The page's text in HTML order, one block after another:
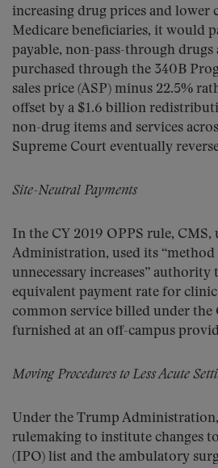
increasing drug prices and lower
Medicare beneficiaries, it would
payable, non-pass-through
purchased through the 340B
sales price (ASP) minus 22.5%
offset by a $1.6 billion
non-drug items and services
Supreme Court eventually
Site-Neutral Payments
In the CY 2019 OPPS rule,
Administration, used its
unnecessary increases” authority
equivalent payment rate for clinic
common service billed under the
furnished at an off-campus
Moving Procedures to Less Acute
Under the Trump Administration,
rulemaking to institute changes
(IPO) list and the ambulatory